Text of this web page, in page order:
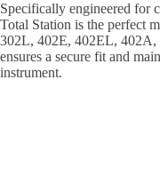
Specifically engineered for
Total Station is the perfect
302L, 402E, 402EL, 402A,
ensures a secure fit and
instrument.